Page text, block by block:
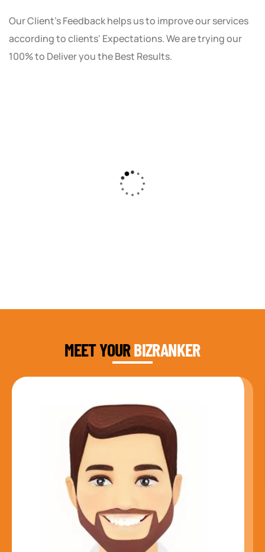
Our Client's Feedback helps us to improve our services
according to clients' Expectations. We are trying our
100% to Deliver you the Best Results.
Solution created a custom strategy that fit
our budget and goals. The results speak for
MEET YOURBIZRANKER